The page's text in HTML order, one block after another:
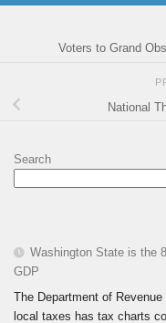
Voters to Grand
National
Search
Washington State is the
GDP
The Department of
local taxes has tax charts